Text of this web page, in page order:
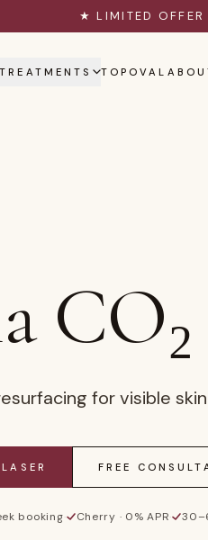
★ LIMITED OFFER
TREATMENTS TOPOVAL
for visible
FREE
booking· Cherry · 0% APR·